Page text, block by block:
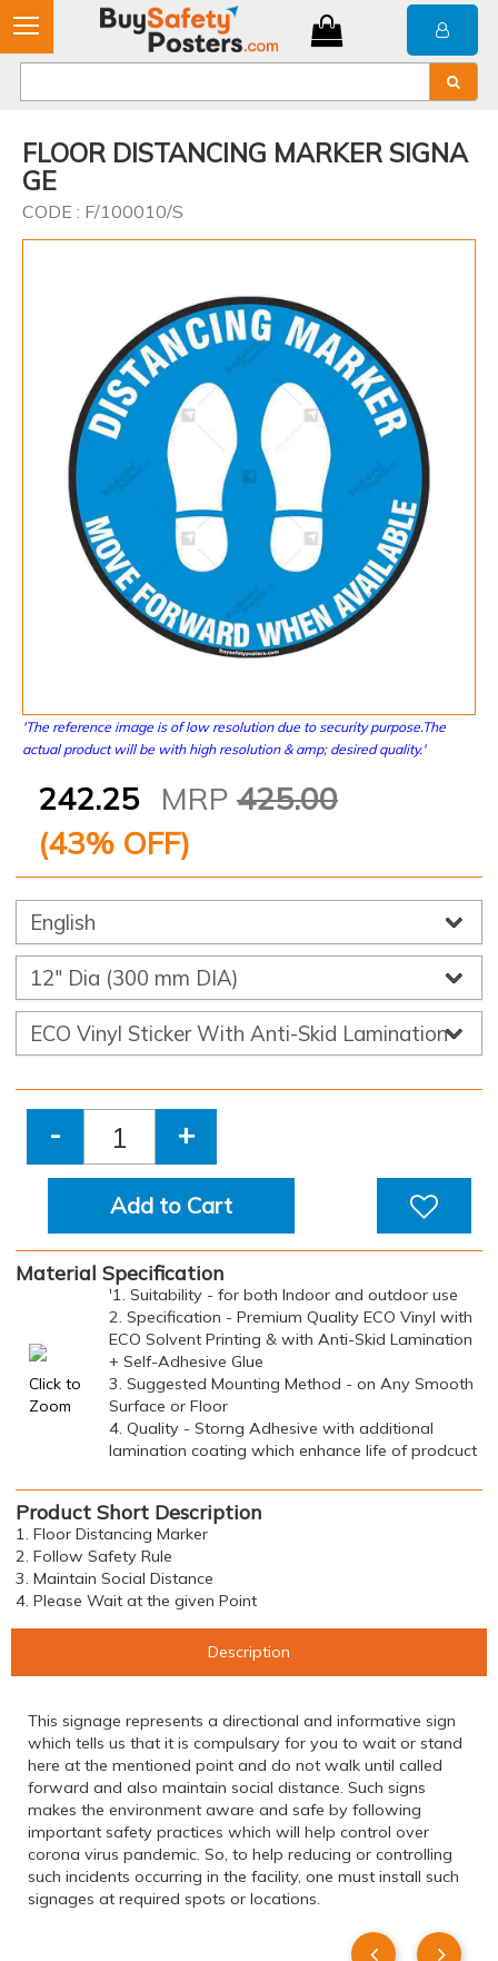
FLOOR DISTANCING MARKER SIGNA
GE
CODE : F/100010/S
'The reference image is of low resolution due to security purpose.The
actual product will be with high resolution & amp; desired quality.'
242.25 MRP 425.00
(43% OFF)
- +
Add to Cart
Material Specification
Click to
Zoom
'1. Suitability - for both Indoor and outdoor use
2. Specification - Premium Quality ECO Vinyl with
ECO Solvent Printing & with Anti-Skid Lamination
+ Self-Adhesive Glue
3. Suggested Mounting Method - on Any Smooth
Surface or Floor
4. Quality - Storng Adhesive with additional
lamination coating which enhance life of prodcuct
Product Short Description
1. Floor Distancing Marker
2. Follow Safety Rule
3. Maintain Social Distance
4. Please Wait at the given Point
Description
This signage represents a directional and informative sign
which tells us that it is compulsary for you to wait or stand
here at the mentioned point and do not walk until called
forward and also maintain social distance. Such signs
makes the environment aware and safe by following
important safety practices which will help control over
corona virus pandemic. So, to help reducing or controlling
such incidents occurring in the facility, one must install such
signages at required spots or locations.